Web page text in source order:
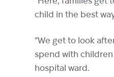
child in the best
“We get to look
spend with
hospital ward.